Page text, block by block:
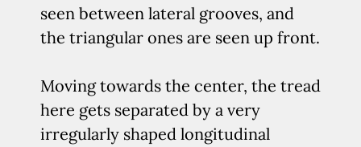
seen between lateral grooves, and
the triangular ones are seen up front.
Moving towards the center, the tread
here gets separated by a very
irregularly shaped longitudinal